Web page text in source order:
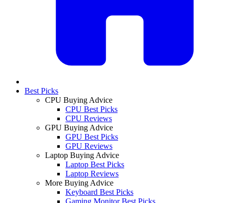
Best Picks
CPU Buying Advice
CPU Best Picks
CPU Reviews
GPU Buying Advice
GPU Best Picks
GPU Reviews
Laptop Buying Advice
Laptop Best Picks
Laptop Reviews
More Buying Advice
Keyboard Best Picks
Gaming Monitor Best Picks